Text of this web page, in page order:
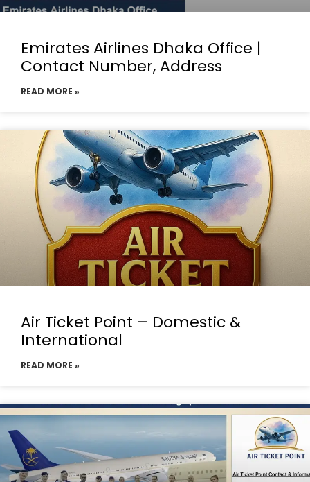
Emirates Airlines Dhaka Office |
Contact Number, Address
READ MORE »
Air Ticket Point – Domestic &
International
READ MORE »